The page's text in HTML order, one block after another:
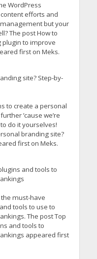
WordPress
efforts and
but your
The post How to
plugin to improve
first on Meks.
site? Step-by-
to create a personal
’cause we’re
do it yourselves!
branding site?
first on Meks.
and tools to
the must-have
tools to use to
The post Top
and tools to
appeared first